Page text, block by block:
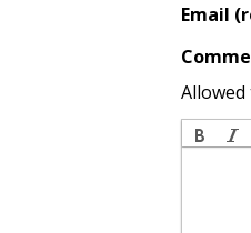
Email
Allowed